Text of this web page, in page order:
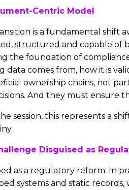
Centric Model
is a fundamental shift
structured and capable of
the foundation of
comes from, how it is
ownership chains, not
And they must ensure
session, this represents a
Disguised as
as a regulatory reform. In
systems and static